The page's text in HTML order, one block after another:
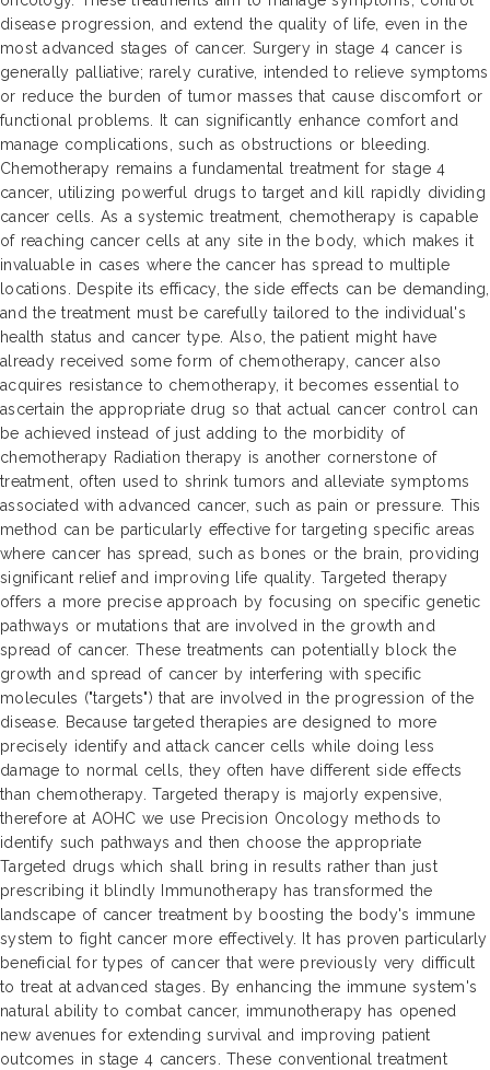
disease progression, and extend the quality of life, even in the
most advanced stages of cancer. Surgery in stage 4 cancer is
generally palliative; rarely curative, intended to relieve symptoms
or reduce the burden of tumor masses that cause discomfort or
functional problems. It can significantly enhance comfort and
manage complications, such as obstructions or bleeding.
Chemotherapy remains a fundamental treatment for stage 4
cancer, utilizing powerful drugs to target and kill rapidly dividing
cancer cells. As a systemic treatment, chemotherapy is capable
of reaching cancer cells at any site in the body, which makes it
invaluable in cases where the cancer has spread to multiple
locations. Despite its efficacy, the side effects can be demanding,
and the treatment must be carefully tailored to the individual's
health status and cancer type. Also, the patient might have
already received some form of chemotherapy, cancer also
acquires resistance to chemotherapy, it becomes essential to
ascertain the appropriate drug so that actual cancer control can
be achieved instead of just adding to the morbidity of
chemotherapy Radiation therapy is another cornerstone of
treatment, often used to shrink tumors and alleviate symptoms
associated with advanced cancer, such as pain or pressure. This
method can be particularly effective for targeting specific areas
where cancer has spread, such as bones or the brain, providing
significant relief and improving life quality. Targeted therapy
offers a more precise approach by focusing on specific genetic
pathways or mutations that are involved in the growth and
spread of cancer. These treatments can potentially block the
growth and spread of cancer by interfering with specific
molecules ("targets") that are involved in the progression of the
disease. Because targeted therapies are designed to more
precisely identify and attack cancer cells while doing less
damage to normal cells, they often have different side effects
than chemotherapy. Targeted therapy is majorly expensive,
therefore at AOHC we use Precision Oncology methods to
identify such pathways and then choose the appropriate
Targeted drugs which shall bring in results rather than just
prescribing it blindly Immunotherapy has transformed the
landscape of cancer treatment by boosting the body's immune
system to fight cancer more effectively. It has proven particularly
beneficial for types of cancer that were previously very difficult
to treat at advanced stages. By enhancing the immune system's
natural ability to combat cancer, immunotherapy has opened
new avenues for extending survival and improving patient
outcomes in stage 4 cancers. These conventional treatment